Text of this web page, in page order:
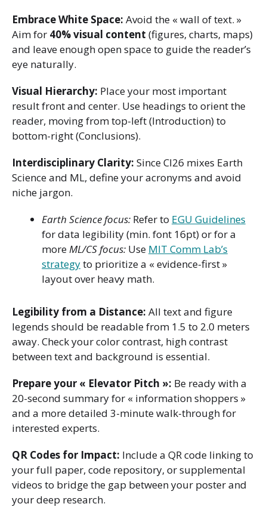
Embrace White Space: Avoid the « wall of text. »
Aim for 40% visual content (figures, charts, maps)
and leave enough open space to guide the reader’s
eye naturally.
Visual Hierarchy: Place your most important
result front and center. Use headings to orient the
reader, moving from top-left (Introduction) to
bottom-right (Conclusions).
Interdisciplinary Clarity: Since CI26 mixes Earth
Science and ML, define your acronyms and avoid
niche jargon.
Earth Science focus: Refer to EGU Guidelines
for data legibility (min. font 16pt) or for a
moreML/CS focus: Use MIT Comm Lab’s
strategyto prioritize a « evidence-first »
layout over heavy math.
Legibility from a Distance: All text and figure
legends should be readable from 1.5 to 2.0 meters
away. Check your color contrast, high contrast
between text and background is essential.
Prepare your « Elevator Pitch »: Be ready with a
20-second summary for « information shoppers »
and a more detailed 3-minute walk-through for
interested experts.
QR Codes for Impact: Include a QR code linking to
your full paper, code repository, or supplemental
videos to bridge the gap between your poster and
your deep research.